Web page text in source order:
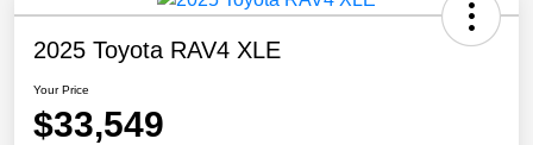
2025 Toyota RAV4 XLE
Your Price
$33,549